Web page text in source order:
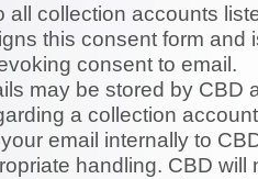
all collection accounts
this consent form and
consent to email.
may be stored by CBD
a collection
email internally to
CBD will not forward emails to